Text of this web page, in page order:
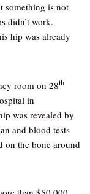
something is not
didn’t work.
hip was already
room on 28th
in
was revealed by
and blood tests
on the bone around